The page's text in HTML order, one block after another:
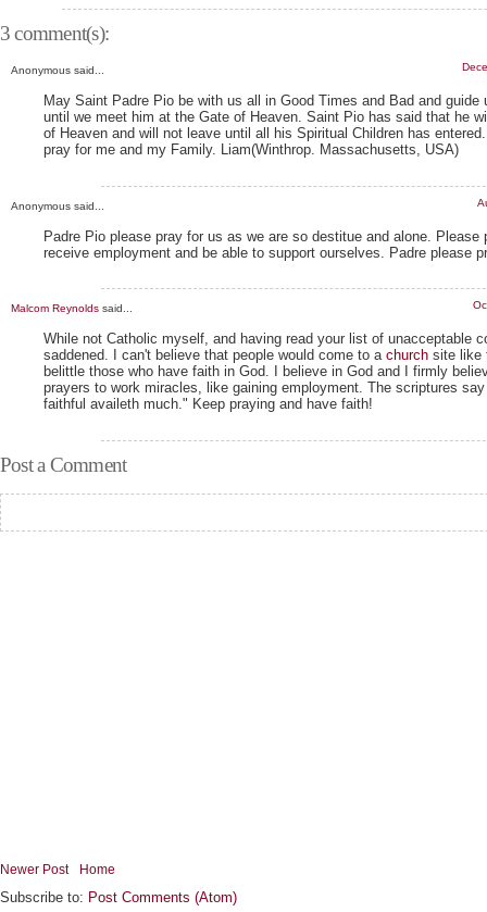
3 comment(s):
Anonymous said...
May Saint Padre Pio be with us all in Good Times and Bad and guide
until we meet him at the Gate of Heaven. Saint Pio has said that he
of Heaven and will not leave until all his Spiritual Children has
pray for me and my Family. Liam(Winthrop. Massachusetts, USA)
Anonymous said...
Padre Pio please pray for us as we are so destitue and alone. Please
receive employment and be able to support ourselves. Padre please
Malcom Reynolds said...
While not Catholic myself, and having read your list of unacceptable
saddened. I can't believe that people would come to a church site like
belittle those who have faith in God. I believe in God and I firmly
prayers to work miracles, like gaining employment. The scriptures
faithful availeth much." Keep praying and have faith!
Post a Comment
Newer Post Home
Subscribe to: Post Comments (Atom)